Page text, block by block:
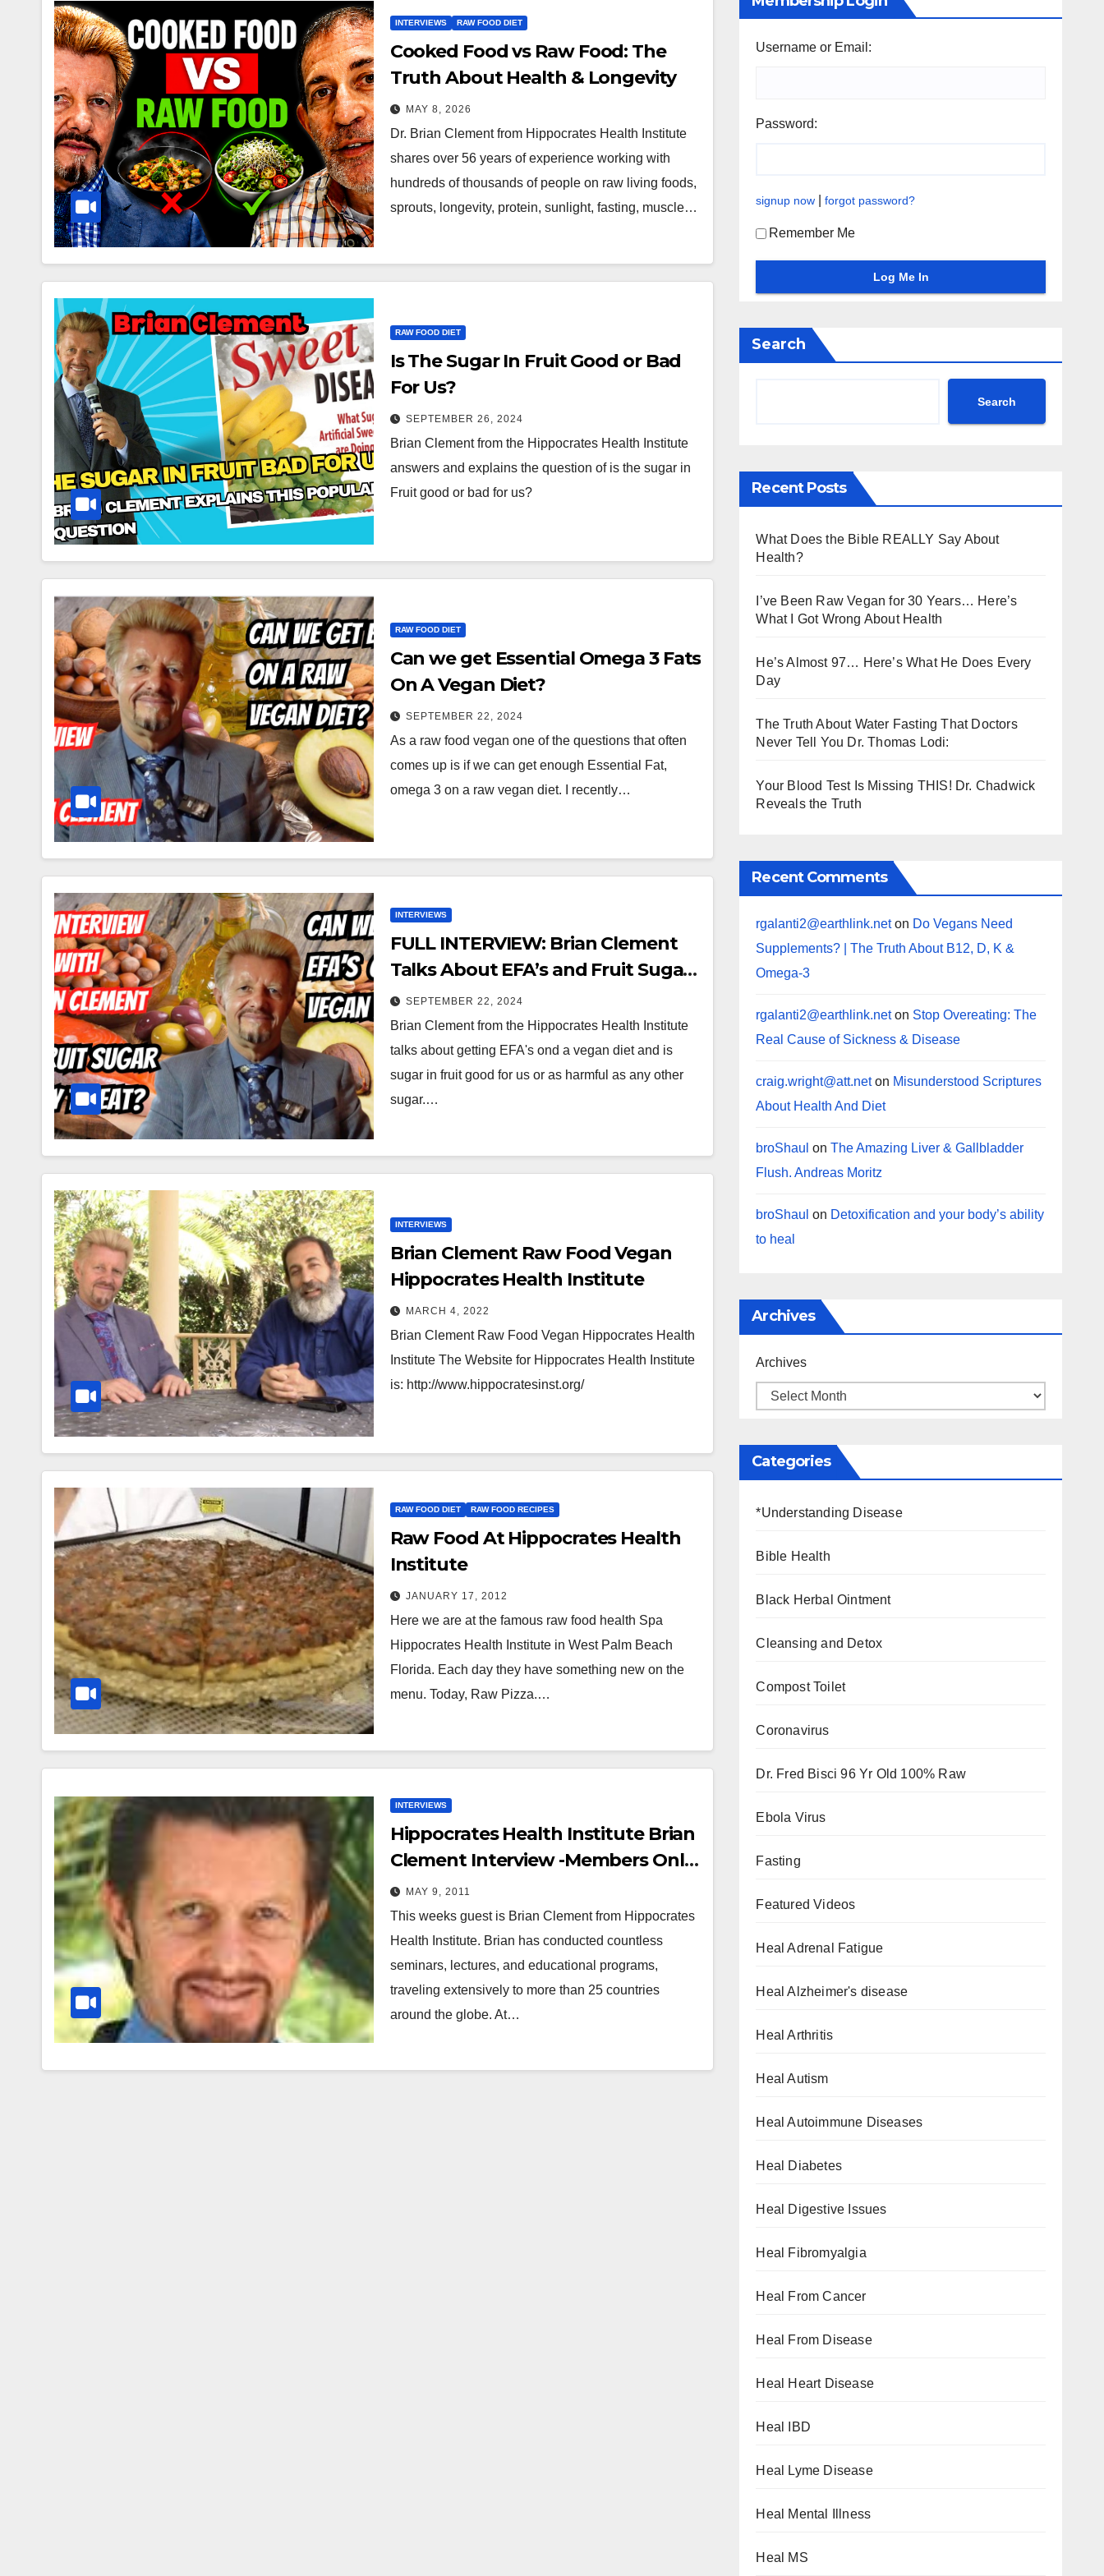
INTERVIEWS RAW FOOD DIET
Cooked Food vs Raw Food: The
Truth About Health & Longevity
MAY 8, 2026
Dr. Brian Clement from Hippocrates Health Institute
shares over 56 years of experience working with
hundreds of thousands of people on raw living foods,
sprouts, longevity, protein, sunlight, fasting, muscle…
RAW FOOD DIET
Is The Sugar In Fruit Good or Bad
For Us?
SEPTEMBER 26, 2024
Brian Clement from the Hippocrates Health Institute
answers and explains the question of is the sugar in
Fruit good or bad for us?
RAW FOOD DIET
Can we get Essential Omega 3 Fats
On A Vegan Diet?
SEPTEMBER 22, 2024
As a raw food vegan one of the questions that often
comes up is if we can get enough Essential Fat,
omega 3 on a raw vegan diet. I recently…
INTERVIEWS
FULL INTERVIEW: Brian Clement
Talks About EFA’s and Fruit Sugar
on a Vegan Diet
SEPTEMBER 22, 2024
Brian Clement from the Hippocrates Health Institute
talks about getting EFA's ond a vegan diet and is
sugar in fruit good for us or as harmful as any other
sugar.…
INTERVIEWS
Brian Clement Raw Food Vegan
Hippocrates Health Institute
MARCH 4, 2022
Brian Clement Raw Food Vegan Hippocrates Health
Institute The Website for Hippocrates Health Institute
is: http://www.hippocratesinst.org/
RAW FOOD DIET RAW FOOD RECIPES
Raw Food At Hippocrates Health
Institute
JANUARY 17, 2012
Here we are at the famous raw food health Spa
Hippocrates Health Institute in West Palm Beach
Florida. Each day they have something new on the
menu. Today, Raw Pizza.…
INTERVIEWS
Hippocrates Health Institute Brian
Clement Interview -Members Only
Full-Length
MAY 9, 2011
This weeks guest is Brian Clement from Hippocrates
Health Institute. Brian has conducted countless
seminars, lectures, and educational programs,
traveling extensively to more than 25 countries
around the globe. At…
Username or Email:
Password:
signup now |forgot password?
Remember Me
Search
Search
Recent Posts
What Does the Bible REALLY Say About
Health?
I’ve Been Raw Vegan for 30 Years… Here’s
What I Got Wrong About Health
He’s Almost 97… Here’s What He Does Every
Day
The Truth About Water Fasting That Doctors
Never Tell You Dr. Thomas Lodi:
Your Blood Test Is Missing THIS! Dr. Chadwick
Reveals the Truth
Recent Comments
rgalanti2@earthlink.neton Do Vegans Need
Supplements? | The Truth About B12, D, K &
Omega-3
rgalanti2@earthlink.neton Stop Overeating: The
Real Cause of Sickness & Disease
craig.wright@att.neton Misunderstood Scriptures
About Health And Diet
broShaul onThe Amazing Liver & Gallbladder
Flush. Andreas Moritz
broShaul on Detoxification and your body’s ability
to heal
Archives
Archives
Categories
*Understanding Disease
Bible Health
Black Herbal Ointment
Cleansing and Detox
Compost Toilet
Coronavirus
Dr. Fred Bisci 96 Yr Old 100% Raw
Ebola Virus
Fasting
Featured Videos
Heal Adrenal Fatigue
Heal Alzheimer's disease
Heal Arthritis
Heal Autism
Heal Autoimmune Diseases
Heal Diabetes
Heal Digestive Issues
Heal Fibromyalgia
Heal From Cancer
Heal From Disease
Heal Heart Disease
Heal IBD
Heal Lyme Disease
Heal Mental Illness
Heal MS